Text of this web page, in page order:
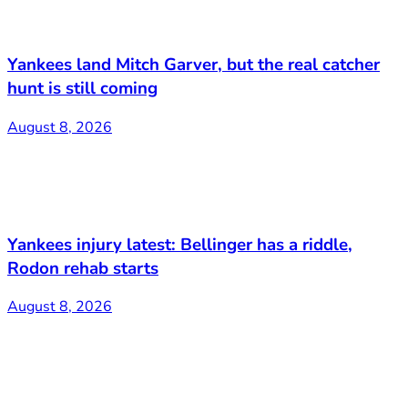
Yankees land Mitch Garver, but the real catcher
hunt is still coming
August 8, 2026
Yankees injury latest: Bellinger has a riddle,
Rodon rehab starts
August 8, 2026